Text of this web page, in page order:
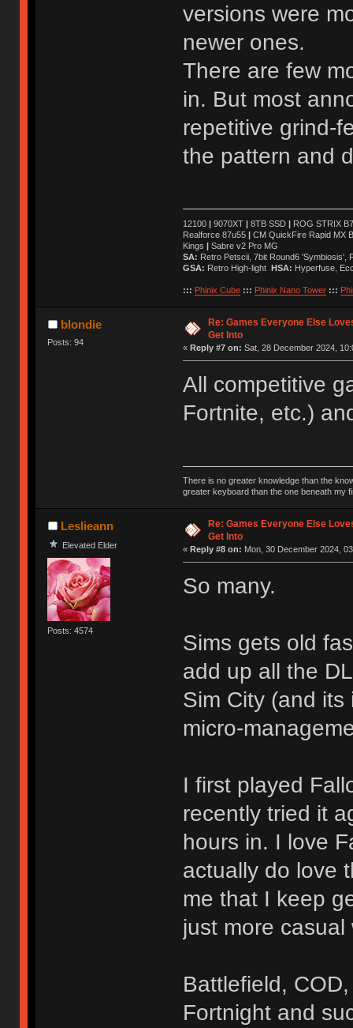
versions were
newer ones.
There are few
in. But most
repetitive grind-
the pattern and
12100 |9070XT |8TB SSD |ROG STRIX
Realforce 87u55 |CM QuickFire Rapid MX
Kings |Sabre v2 Pro MG
SA: Retro Petscii, 7bit Round6 'Symbiosis',
GSA: Retro High-light HSA: Hyperfuse,
::: Phinix Cube ::: Phinix Nano Tower :::
blondie
Posts: 94
Re: Games Everyone Else
Get Into
« Reply #7 on: Sat, 28 December 2024,
All competitive
Fortnite, etc.)
There is no greater knowledge than the
greater keyboard than the one beneath my
Leslieann
Elevated Elder
Posts: 4574
Re: Games Everyone Else
Get Into
« Reply #8 on: Mon, 30 December 2024,
So many.
Sims gets old
add up all the
Sim City (and
micro-
I first played
recently tried it
hours in. I love
actually do love
me that I keep
just more
Battlefield,
Fortnight and